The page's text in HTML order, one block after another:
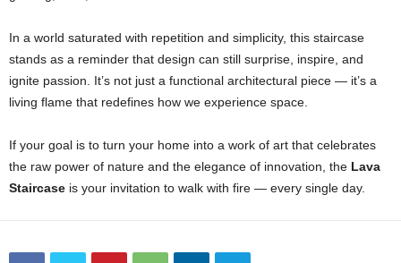
In a world saturated with repetition and simplicity, this staircase
stands as a reminder that design can still surprise, inspire, and
ignite passion. It’s not just a functional architectural piece — it’s a
living flame that redefines how we experience space.
If your goal is to turn your home into a work of art that celebrates
the raw power of nature and the elegance of innovation, the Lava
Staircase is your invitation to walk with fire — every single day.